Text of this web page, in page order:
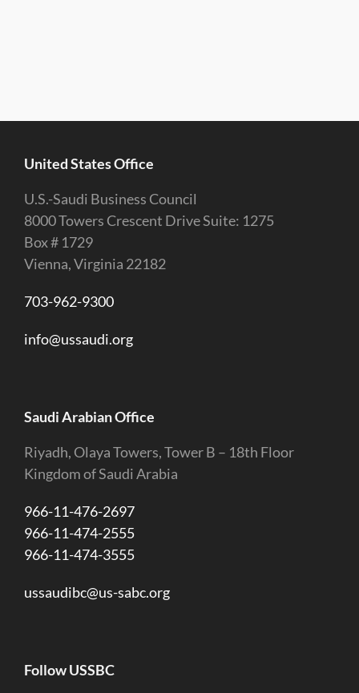
United States Office
U.S.-Saudi Business Council
8000 Towers Crescent Drive Suite: 1275
Box # 1729
Vienna, Virginia 22182
703-962-9300
info@ussaudi.org
Saudi Arabian Office
Riyadh, Olaya Towers, Tower B – 18th Floor
Kingdom of Saudi Arabia
966-11-476-2697
966-11-474-2555
966-11-474-3555
ussaudibc@us-sabc.org
Follow USSBC